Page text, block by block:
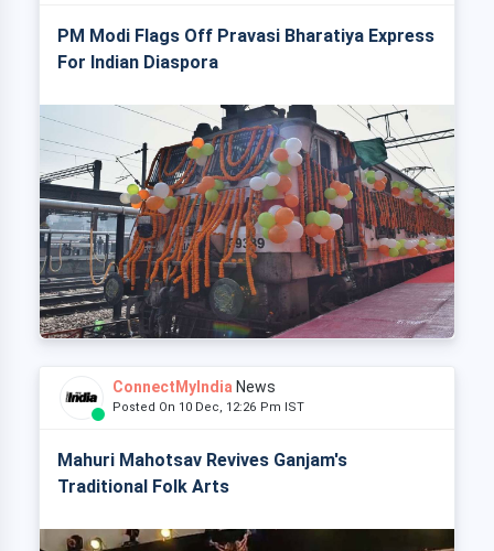
PM Modi Flags Off Pravasi Bharatiya Express
For Indian Diaspora
ConnectMyIndia News
Posted On 10 Dec, 12:26 Pm IST
Mahuri Mahotsav Revives Ganjam's
Traditional Folk Arts